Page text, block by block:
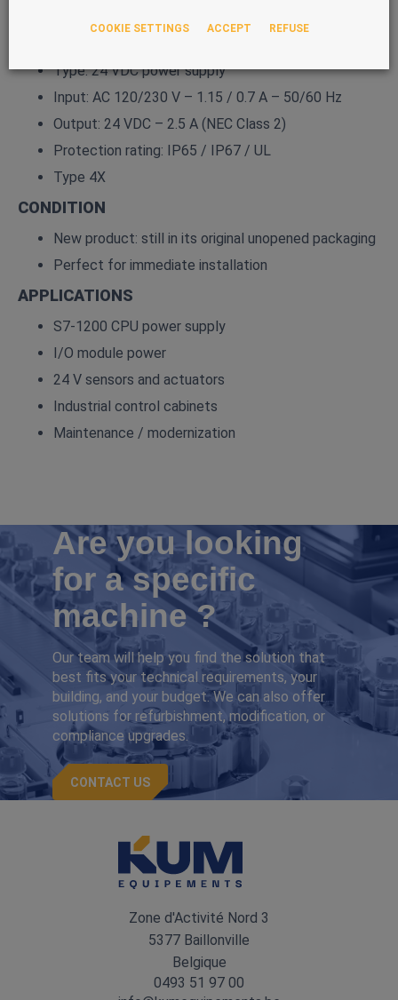
Type: 24 VDC power supply
Input: AC 120/230 V – 1.15 / 0.7 A – 50/60 Hz
Output: 24 VDC – 2.5 A (NEC Class 2)
Protection rating: IP65 / IP67 / UL
Type 4X
CONDITION
New product: still in its original unopened packaging
Perfect for immediate installation
APPLICATIONS
S7‑1200 CPU power supply
I/O module power
24 V sensors and actuators
Industrial control cabinets
Maintenance / modernization
Are you looking
for a specific
machine ?
Our team will help you find the solution that
best fits your technical requirements, your
building, and your budget. We can also offer
solutions for refurbishment, modification, or
compliance upgrades.
CONTACT US
Zone d'Activité Nord 3
5377 Baillonville
Belgique
0493 51 97 00
COOKIE SETTINGS ACCEPT REFUSE